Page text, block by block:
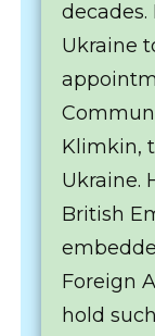
decades.
Ukraine
Klimkin,
Ukraine.
British
Foreign
hold